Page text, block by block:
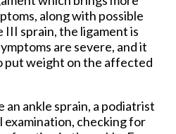
along with possible
III sprain, the ligament is
are severe, and it
put weight on the affected
an ankle sprain, a podiatrist
examination, checking for